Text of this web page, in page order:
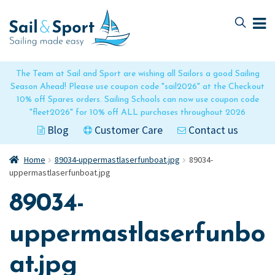
The Team at Sail and Sport are wishing all Sailors a good Sailing
Season Ahead! Please use coupon code "sail2026" at the Checkout
10% off Spares orders. Sailing Schools can now use coupon code
"fleet2026" for 10% off ALL purchases throughout 2026
Blog Customer Care Contact us
to
navigation
to
content
Home 89034-uppermastlaserfunboat.jpg
89034-
uppermastlaserfunboat.jpg
89034-
uppermastlaserfunbo
at.jpg